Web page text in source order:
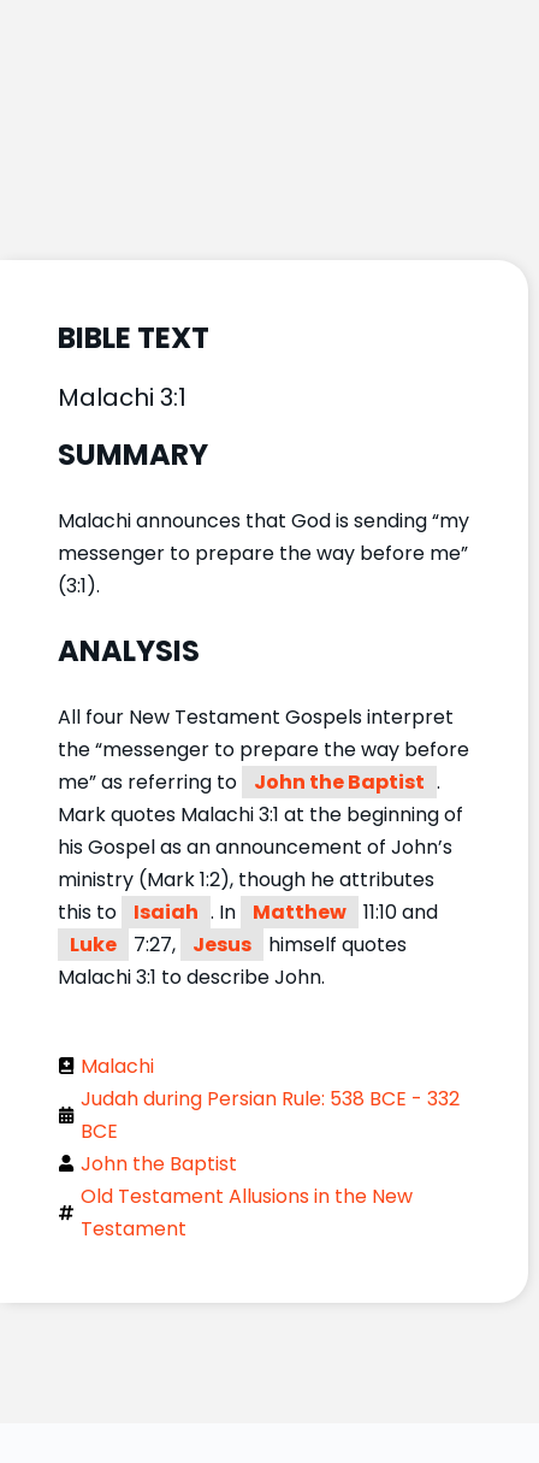
BIBLE TEXT
Malachi 3:1
SUMMARY
Malachi announces that God is sending “my
messenger to prepare the way before me”
(3:1).
ANALYSIS
All four New Testament Gospels interpret
the “messenger to prepare the way before
me” as referring to
John the Baptist .
Mark quotes Malachi 3:1 at the beginning of
his Gospel as an announcement of John’s
ministry (Mark 1:2), though he attributes
this to
Isaiah . In Matthew
11:10 and
Luke
7:27, Jesus
himself quotes
Malachi 3:1 to describe John.
Malachi
Judah during Persian Rule: 538 BCE - 332
BCE
John the Baptist
Old Testament Allusions in the New
Testament